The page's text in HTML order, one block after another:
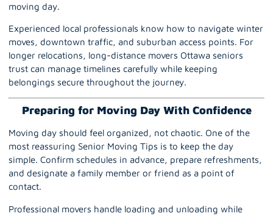
moving day.
Experienced local professionals know how to navigate winter
moves, downtown traffic, and suburban access points. For
longer relocations, long-distance movers Ottawa seniors
trust can manage timelines carefully while keeping
belongings secure throughout the journey.
Preparing for Moving Day With Confidence
Moving day should feel organized, not chaotic. One of the
most reassuring Senior Moving Tips is to keep the day
simple. Confirm schedules in advance, prepare refreshments,
and designate a family member or friend as a point of
contact.
Professional movers handle loading and unloading while